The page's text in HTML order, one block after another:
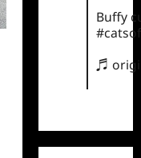
Buffy
♬